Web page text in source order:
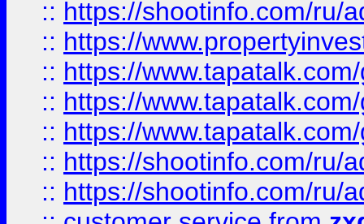
:: https://shootinfo.com/ru/
:: https://
:: https://
:: https://
:: https://
:: https://shootinfo.com/ru/
:: https://shootinfo.com/ru/